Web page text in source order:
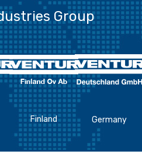
Group
Finland Germany